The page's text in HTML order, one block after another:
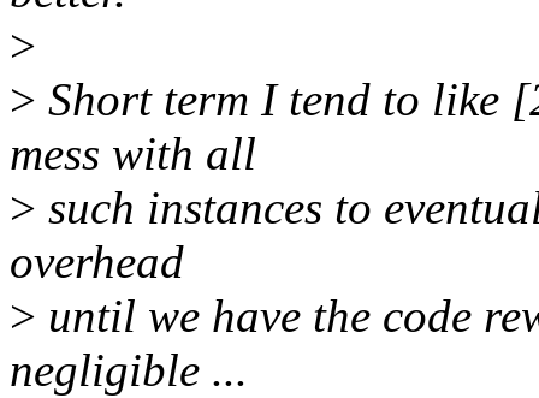
>
> Short term I tend to like
mess with all
> such instances to
overhead
> until we have the code
negligible ...